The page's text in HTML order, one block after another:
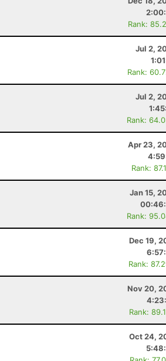
Rank:
Jul 2,
Rank:
Jul 2,
Rank:
Apr 23,
Rank:
Jan 15,
Rank:
Dec 19,
Rank:
Nov 20,
Rank:
Oct 24,